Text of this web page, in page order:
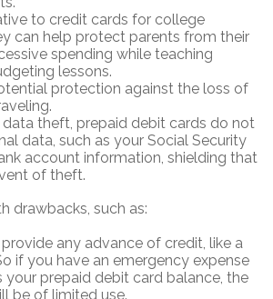
to credit cards for college
can help protect parents from their
spending while teaching
lessons.
protection against the loss of
data theft, prepaid debit cards do not
data, such as your Social Security
account information, shielding that
of theft.
drawbacks, such as:
any advance of credit, like a
if you have an emergency expense
your prepaid debit card balance, the
be of limited use.